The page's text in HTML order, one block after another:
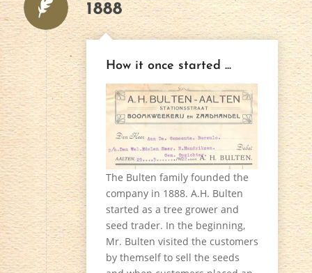
1888
How it once started ...
The Bulten family founded the
company in 1888. A.H. Bulten
started as a tree grower and
seed trader. In the beginning,
Mr. Bulten visited the customers
by themself to sell the seeds